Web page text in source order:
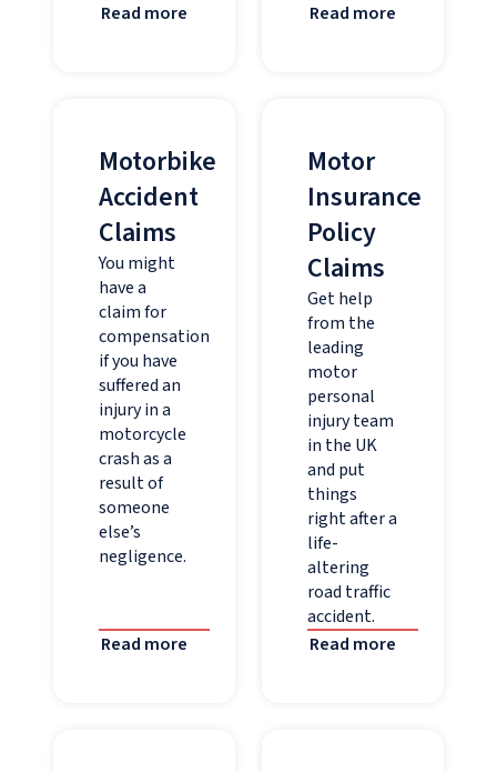
Read more
Read more
Motorbike
Accident
Claims
You might
have a
claim for
compensation
if you have
suffered an
injury in a
motorcycle
crash as a
result of
someone
else’s
negligence.
Read more
Motor
Insurance
Policy
Claims
Get help
from the
leading
motor
personal
injury team
in the UK
and put
things
right after a
life-
altering
road traffic
accident.
Read more